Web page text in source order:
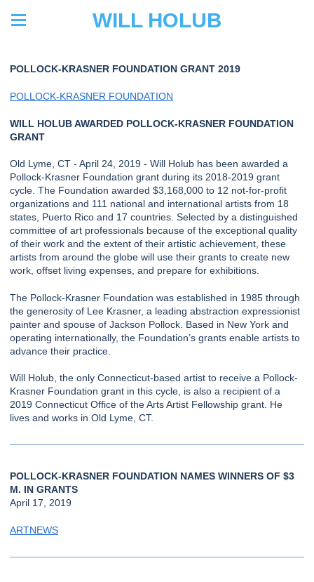
WILL HOLUB
POLLOCK-KRASNER FOUNDATION GRANT 2019
POLLOCK-KRASNER FOUNDATION
WILL HOLUB AWARDED POLLOCK-KRASNER FOUNDATION
GRANT
Old Lyme, CT - April 24, 2019 - Will Holub has been awarded a
Pollock-Krasner Foundation grant during its 2018-2019 grant
cycle. The Foundation awarded $3,168,000 to 12 not-for-profit
organizations and 111 national and international artists from 18
states, Puerto Rico and 17 countries. Selected by a distinguished
committee of art professionals because of the exceptional quality
of their work and the extent of their artistic achievement, these
artists from around the globe will use their grants to create new
work, offset living expenses, and prepare for exhibitions.
The Pollock-Krasner Foundation was established in 1985 through
the generosity of Lee Krasner, a leading abstraction expressionist
painter and spouse of Jackson Pollock. Based in New York and
operating internationally, the Foundation’s grants enable artists to
advance their practice.
Will Holub, the only Connecticut-based artist to receive a Pollock-
Krasner Foundation grant in this cycle, is also a recipient of a
2019 Connecticut Office of the Arts Artist Fellowship grant. He
lives and works in Old Lyme, CT.
POLLOCK-KRASNER FOUNDATION NAMES WINNERS OF $3
M. IN GRANTS
April 17, 2019
ARTNEWS